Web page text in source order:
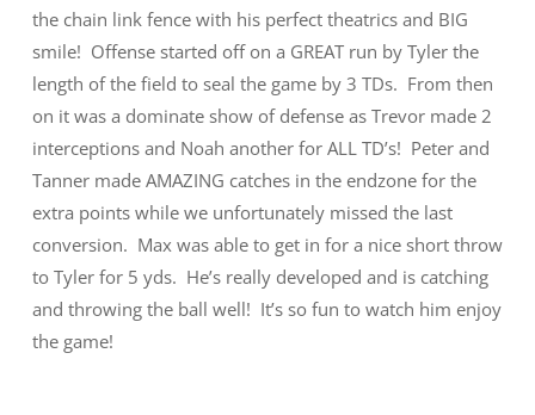
the chain link fence with his perfect theatrics and BIG
smile! Offense started off on a GREAT run by Tyler the
length of the field to seal the game by 3 TDs. From then
on it was a dominate show of defense as Trevor made 2
interceptions and Noah another for ALL TD’s! Peter and
Tanner made AMAZING catches in the endzone for the
extra points while we unfortunately missed the last
conversion. Max was able to get in for a nice short throw
to Tyler for 5 yds. He’s really developed and is catching
and throwing the ball well! It’s so fun to watch him enjoy
the game!